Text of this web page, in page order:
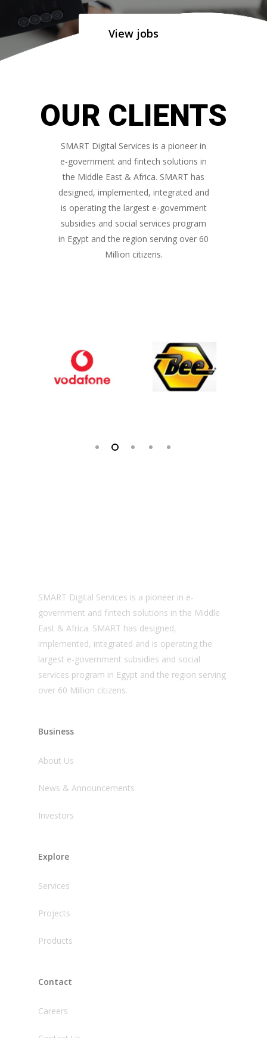
View jobs
OUR CLIENTS
SMART Digital Services is a pioneer in
e-government and fintech solutions in
the Middle East & Africa. SMART has
designed, implemented, integrated and
is operating the largest e-government
subsidies and social services program
in Egypt and the region serving over 60
Million citizens.
SMART Digital Services is a pioneer in e-
government and fintech solutions in the Middle
East & Africa. SMART has designed,
implemented, integrated and is operating the
largest e-government subsidies and social
services program in Egypt and the region serving
over 60 Million citizens.
Business
About Us
News & Announcements
Investors
Explore
Services
Projects
Products
Contact
Careers